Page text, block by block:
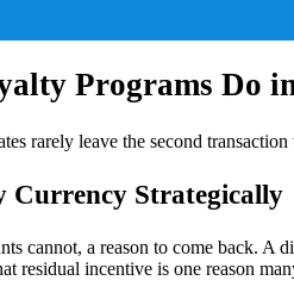
Programs Do
rarely leave the second
Currency Strategically
cannot, a reason to come back. A
residual incentive is one reason